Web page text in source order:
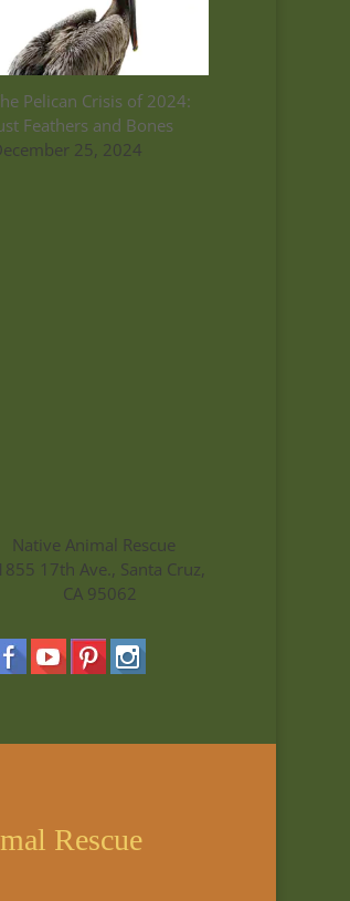
Pelican Crisis of 2024:
Feathers and Bones
25, 2024
Native Animal Rescue
17th Ave., Santa Cruz,
CA 95062
Rescue